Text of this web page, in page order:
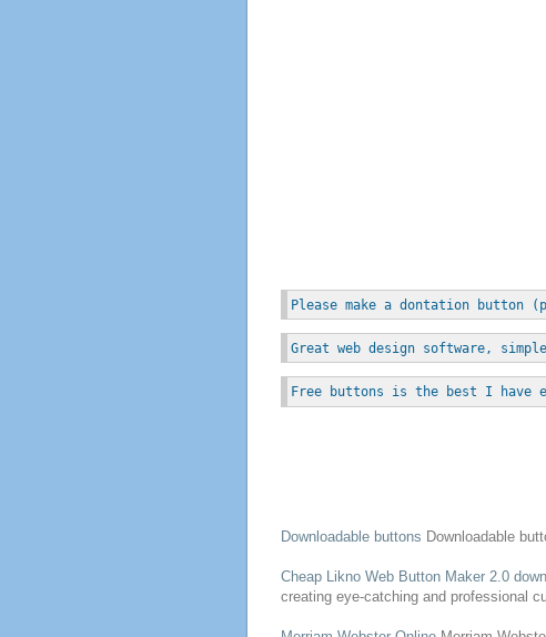
Please make a dontation button
Great web design software,
Free buttons is the best I have
Downloadable buttons Downloadable
Cheap Likno Web ButtonMaker 2.0
creating eye-catching and professional